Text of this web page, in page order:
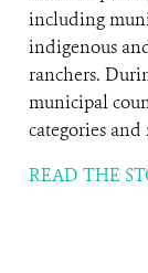
including
indigenous
ranchers.
municipal
categories and
READ THE